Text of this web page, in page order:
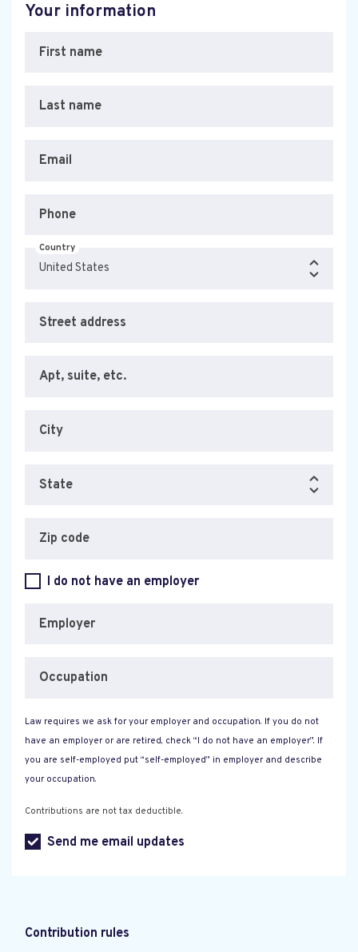
Your information
First name
Last name
Email
Phone
Country
Street address
Apt, suite, etc.
City
State
Zip code
I do not have an employer
Employer
Occupation
Law requires we ask for your employer and occupation. If you do not
have an employer or are retired, check “I do not have an employer”. If
you are self-employed put “self-employed” in employer and describe
your occupation.
Contributions are not tax deductible.
Send me email updates
Contribution rules